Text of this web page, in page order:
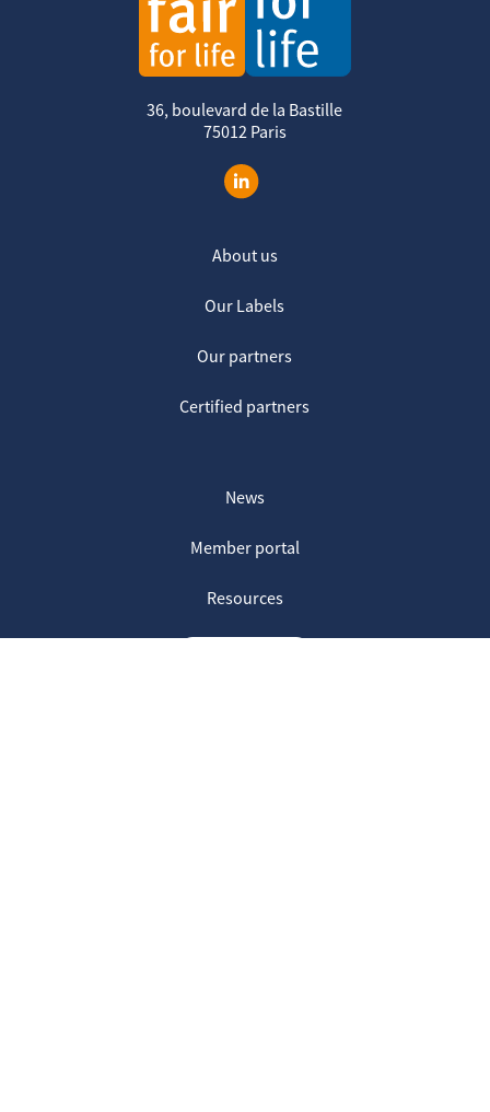
36, boulevard de la Bastille
75012 Paris
About us
Our Labels
Our partners
Certified partners
News
Member portal
Resources